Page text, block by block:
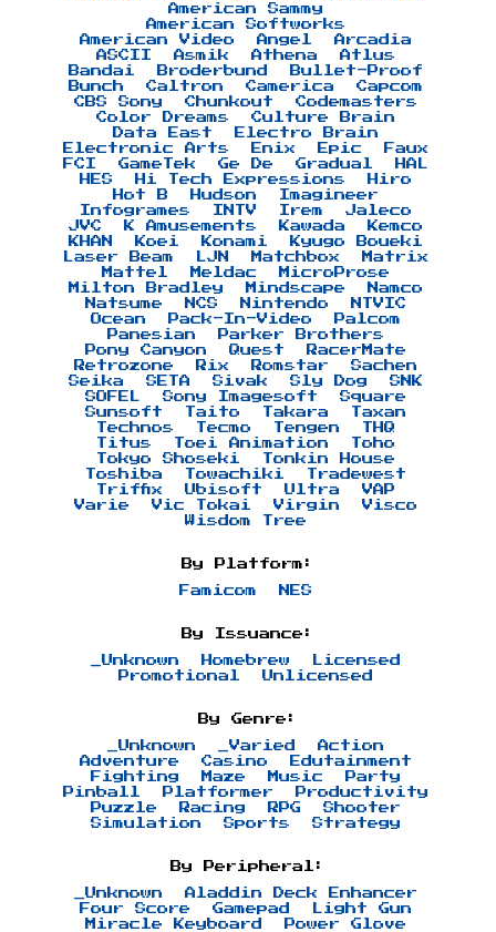
American Sammy
American Softworks
American Video
Angel
Arcadia
ASCII
Asmik Athena
Atlus
Bandai
Broderbund
Bullet-Proof
Bunch
Caltron Camerica
Capcom
CBS Sony
Chunkout
Codemasters
Color Dreams
Culture Brain
Data East
Electro Brain
Electronic Arts
Enix Epic
Faux
FCI
GameTek Ge De Gradual
HAL
HES
Hi Tech Expressions
Hiro
Hot B
Hudson
Imagineer
Infogrames
INTV Irem
Jaleco
JVC
K Amusements Kawada
Kemco
KHAN
Koei Konami
Kyugo Boueki
Laser Beam
LJN Matchbox
Matrix
Mattel
Meldac
MicroProse
Milton Bradley
Mindscape
Namco
Natsume
NCS Nintendo
NTVIC
Ocean
Pack-In-Video
Palcom
Panesian
Parker Brothers
Pony Canyon
Quest
RacerMate
Retrozone
Rix Romstar
Sachen
Seika
SETA Sivak Sly Dog
SNK
SOFEL
Sony Imagesoft
Square
Sunsoft
Taito Takara
Taxan
Technos
Tecmo Tengen
THQ
Titus
Toei Animation
Toho
Tokyo Shoseki
Tonkin House
Toshiba
Towachiki
Tradewest
Triffix
Ubisoft Ultra
VAP
Varie
Vic Tokai Virgin
Visco
Wisdom Tree
By Platform:
Famicom NES
By Issuance:
_Unknown Homebrew
Licensed
Promotional
Unlicensed
By Genre:
_Unknown _Varied
Action
Adventure
Casino
Edutainment
Fighting
Maze Music
Party
Pinball
Platformer
Productivity
Puzzle
Racing RPG
Shooter
Simulation
Sports Strategy
By Peripheral:
_Unknown
Aladdin Deck Enhancer
Four Score
Gamepad
Light Gun
Miracle Keyboard
Power Glove